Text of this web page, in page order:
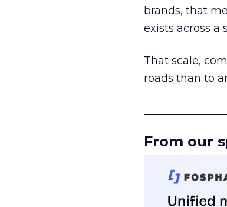
brands, that
exists across a
That scale,
roads than to
From our